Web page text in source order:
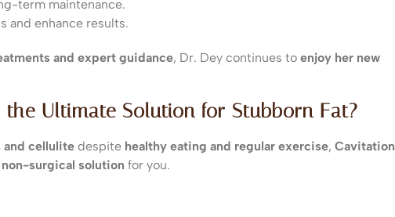
term maintenance.
and enhance results.
and expert guidance, Dr. Dey continues to enjoy her new
Ultimate Solution for Stubborn Fat?
and cellulite despite healthy eating and regular exercise, Cavitation
non-surgical solution for you.